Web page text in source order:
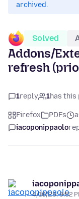
archived.
Solved
Addons/
refresh
1reply 1has
Firefox PDFs
iacoponippaolo
4/10/25, 9:52